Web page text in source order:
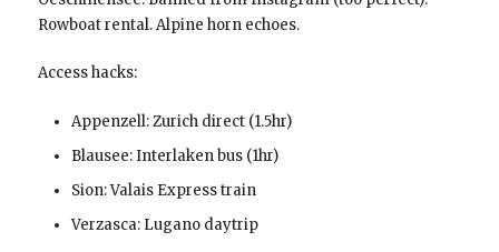
Rowboat rental. Alpine horn echoes.
Access hacks:
Appenzell: Zurich direct (1.5hr)
Blausee: Interlaken bus (1hr)
Sion: Valais Express train
Verzasca: Lugano daytrip